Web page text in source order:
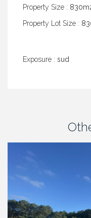
Property Size :
Property Lot Size :
Exposure : sud